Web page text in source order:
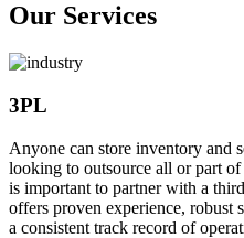
Our Services
3PL
Anyone can store inventory and
looking to outsource all or part
is important to partner with a
offers proven experience, robust
a consistent track record of